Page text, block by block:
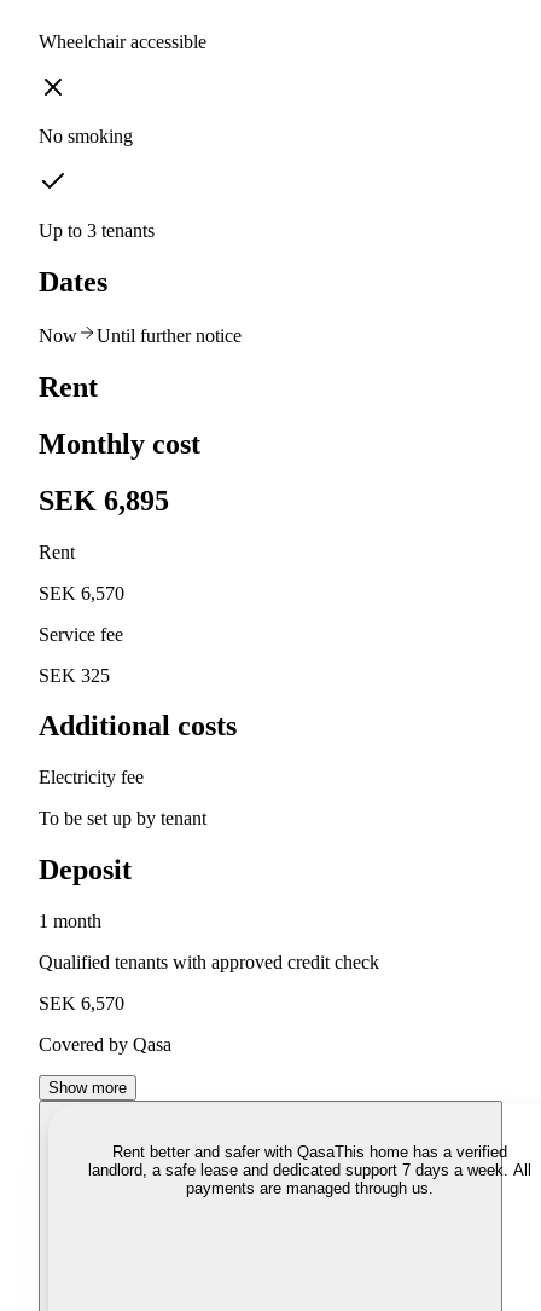
Wheelchair accessible
No smoking
Up to 3 tenants
Dates
Now Until further notice
Rent
Monthly cost
SEK 6,895
Rent
SEK 6,570
Service fee
SEK 325
Additional costs
Electricity fee
To be set up by tenant
Deposit
1 month
Qualified tenants with approved credit check
SEK 6,570
Covered by Qasa
Show more
Rent better and safer with QasaThis home has a verified
landlord, a safe lease and dedicated support 7 days a week. All
payments are managed through us.